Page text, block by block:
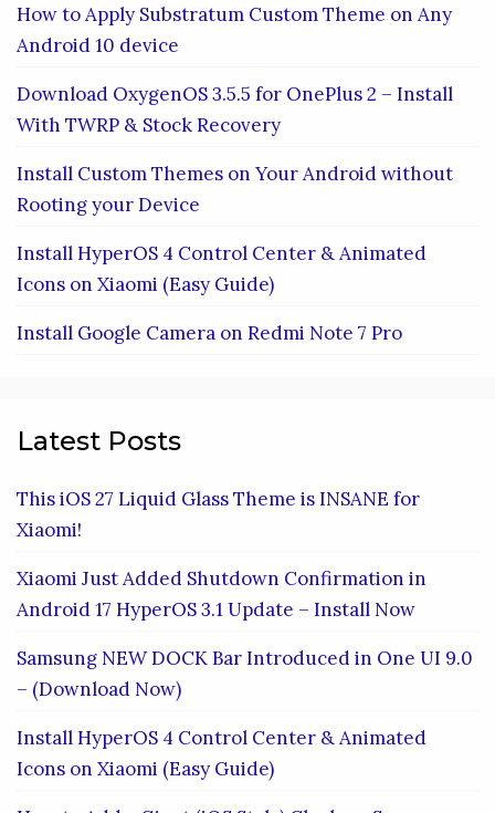
How to Apply Substratum Custom Theme on Any
Android 10 device
Download OxygenOS 3.5.5 for OnePlus 2 – Install
With TWRP & Stock Recovery
Install Custom Themes on Your Android without
Rooting your Device
Install HyperOS 4 Control Center & Animated
Icons on Xiaomi (Easy Guide)
Install Google Camera on Redmi Note 7 Pro
Latest Posts
This iOS 27 Liquid Glass Theme is INSANE for
Xiaomi!
Xiaomi Just Added Shutdown Confirmation in
Android 17 HyperOS 3.1 Update – Install Now
Samsung NEW DOCK Bar Introduced in One UI 9.0
– (Download Now)
Install HyperOS 4 Control Center & Animated
Icons on Xiaomi (Easy Guide)